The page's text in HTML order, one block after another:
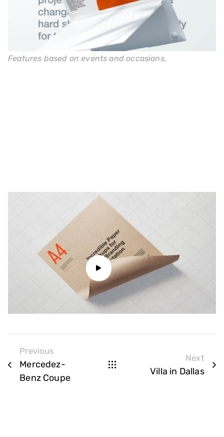
Features based on events and occasions.
Previous
Mercedez-
Benz Coupe
Next
Villa in Dallas